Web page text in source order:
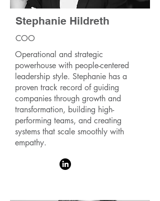
Stephanie Hildreth
COO
Operational and strategic
powerhouse with people-centered
leadership style. Stephanie has a
proven track record of guiding
companies through growth and
transformation, building high-
performing teams, and creating
systems that scale smoothly with
empathy.